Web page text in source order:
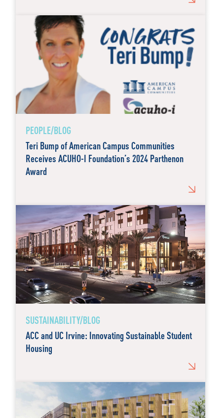
PEOPLE/BLOG
Teri Bump of American Campus Communities
Receives ACUHO-I Foundation’s 2024 Parthenon
Award
SUSTAINABILITY/BLOG
ACC and UC Irvine: Innovating Sustainable Student
Housing